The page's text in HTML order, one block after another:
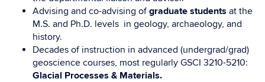
Advising and co-advising ofgraduate students at the
M.S. and Ph.D. levels in geology, archaeology, and
history.
Decades of instruction in advanced (undergrad/grad)
geoscience courses, most regularly GSCI 3210-5210:
Glacial Processes & Materials.